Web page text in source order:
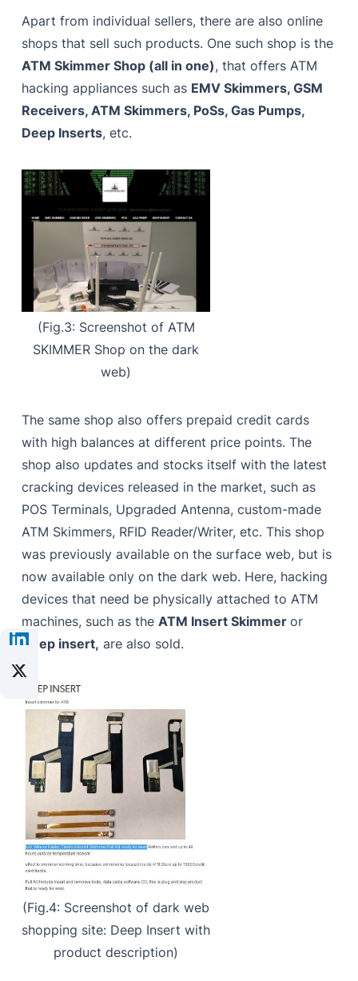
Apart from individual sellers, there are also online
shops that sell such products. One such shop is the
ATM Skimmer Shop (all in one), that offers ATM
hacking appliances such as EMV Skimmers, GSM
Receivers, ATM Skimmers, PoSs, Gas Pumps,
Deep Inserts, etc.
(Fig.3: Screenshot of ATM
SKIMMER Shop on the dark
web)
The same shop also offers prepaid credit cards
with high balances at different price points. The
shop also updates and stocks itself with the latest
cracking devices released in the market, such as
POS Terminals, Upgraded Antenna, custom-made
ATM Skimmers, RFID Reader/Writer, etc. This shop
was previously available on the surface web, but is
now available only on the dark web. Here, hacking
devices that need be physically attached to ATM
machines, such as theATM Insert Skimmeror
Deep insert, are also sold.
(Fig.4: Screenshot of dark web
shopping site: Deep Insert with
product description)